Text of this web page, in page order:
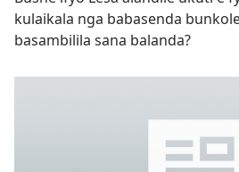
kulaikala nga babasenda
basambilila sana balanda?